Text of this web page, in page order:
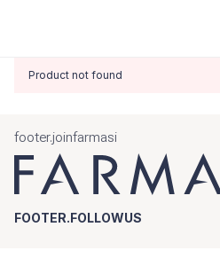
Product not found
footer.joinfarmasi
FOOTER.FOLLOWUS